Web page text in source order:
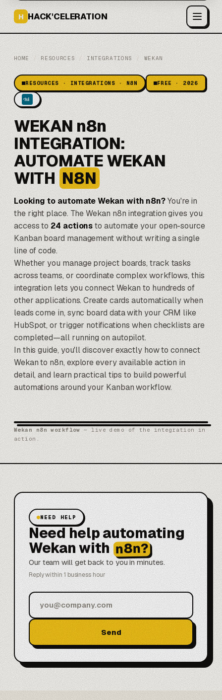
H HACK'CELERATION
HOME / RESOURCES / INTEGRATIONS / WEKAN
RESOURCES · INTEGRATIONS · N8N FREE · 2026
WEKAN n8n
INTEGRATION:
AUTOMATE WEKAN
WITH N8N
Looking to automate Wekan withn8n?You're in
the right place. The Wekan n8n integration gives you
access to 24 actionsto automate your open-source
Kanban board management without writing a single
line of code.
Whether you manage project boards, track tasks
across teams, or coordinate complex workflows, this
integration lets you connect Wekan to hundreds of
other applications. Create cards automatically when
leads come in, sync board data with yourCRM like
HubSpot, or trigger notifications when checklists are
completed—all running on autopilot.
In this guide, you'll discover exactly how to connect
Wekan to n8n, explore every available action in
detail, and learn practical tips to build powerful
automations around your Kanban workflow.
Wekan n8n workflow— live demo of the integration in
action.
NEED HELP
Need help automating
Wekan with n8n?
Our team will get back to you in minutes.
Reply within 1 business hour
Send